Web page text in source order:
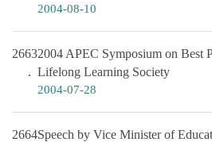
2004-08-10
26632004 APEC Symposium on Best
Lifelong Learning Society
2004-07-28
2664Speech by Vice Minister of